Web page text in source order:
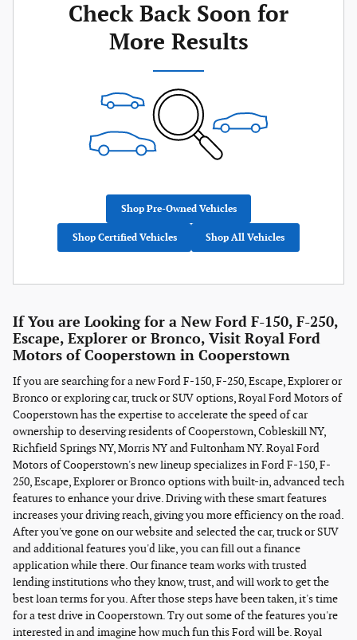
Check Back Soon for
More Results
Shop Pre-Owned Vehicles
Shop Certified Vehicles Shop All Vehicles
If You are Looking for a New Ford F-150, F-250,
Escape, Explorer or Bronco, Visit Royal Ford
Motors of Cooperstown in Cooperstown
If you are searching for a new Ford F-150, F-250, Escape, Explorer or
Bronco or exploring car, truck or SUV options, Royal Ford Motors of
Cooperstown has the expertise to accelerate the speed of car
ownership to deserving residents of Cooperstown, Cobleskill NY,
Richfield Springs NY, Morris NY and Fultonham NY. Royal Ford
Motors of Cooperstown's new lineup specializes in Ford F-150, F-
250, Escape, Explorer or Bronco options with built-in, advanced tech
features to enhance your drive. Driving with these smart features
increases your driving reach, giving you more efficiency on the road.
After you've gone on our website and selected the car, truck or SUV
and additional features you'd like, you can fill out a finance
application while there. Our finance team works with trusted
lending institutions who they know, trust, and will work to get the
best loan terms for you. After those steps have been taken, it's time
for a test drive in Cooperstown. Try out some of the features you're
interested in and imagine how much fun this Ford will be. Royal